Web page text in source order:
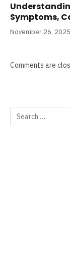
Symptoms,
November 26, 2025
Comments are